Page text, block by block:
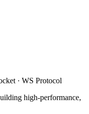
· WS Protocol
high-performance,